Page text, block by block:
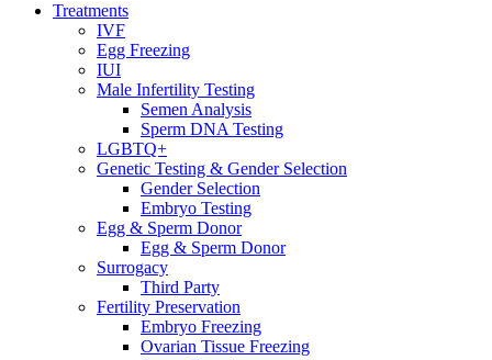
Treatments
IVF
Egg Freezing
IUI
Male Infertility Testing
Semen Analysis
Sperm DNA Testing
LGBTQ+
Genetic Testing & Gender Selection
Gender Selection
Embryo Testing
Egg & Sperm Donor
Egg & Sperm Donor
Surrogacy
Third Party
Fertility Preservation
Embryo Freezing
Ovarian Tissue Freezing